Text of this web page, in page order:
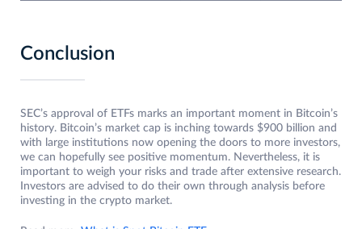
Conclusion
SEC’s approval of ETFs marks an important moment in Bitcoin’s
history. Bitcoin’s market cap is inching towards $900 billion and
with large institutions now opening the doors to more investors,
we can hopefully see positive momentum. Nevertheless, it is
important to weigh your risks and trade after extensive research.
Investors are advised to do their own through analysis before
investing in the crypto market.